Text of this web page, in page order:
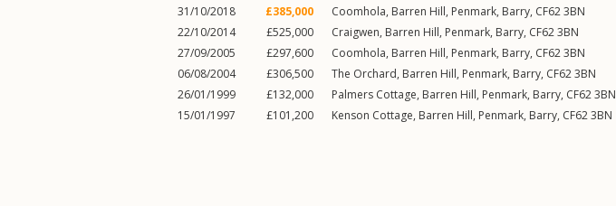
31/10/2018
£385,000 Coomhola, Barren Hill, Penmark, Barry, CF623BN
22/10/2014
£525,000 Craigwen, Barren Hill, Penmark, Barry, CF623BN
27/09/2005
£297,600 Coomhola, Barren Hill, Penmark, Barry, CF623BN
06/08/2004
£306,500 The Orchard, Barren Hill, Penmark, Barry, CF623BN
26/01/1999
£132,000 Palmers Cottage, Barren Hill, Penmark, Barry, CF623BN
15/01/1997
£101,200 Kenson Cottage, Barren Hill, Penmark, Barry, CF623BN